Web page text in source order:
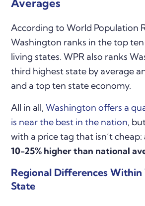
Averages
According to World Population
Washington ranks in the top
living states. WPR also ranks
third highest state by average
and a top ten state economy.
All in all,Washington offers a
is near the best in the nation,
with a price tag that isn’t cheap:
10-25% higher than national
Regional Differences
State